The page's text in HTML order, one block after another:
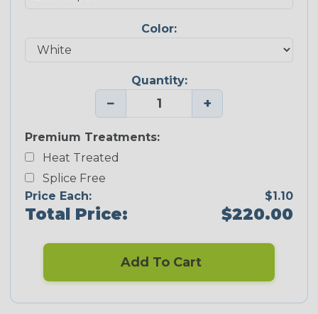
Color:
Quantity:
− +
Premium Treatments:
Heat Treated
Splice Free
Price Each:
$1.10
Total Price: $220.00
Add To Cart